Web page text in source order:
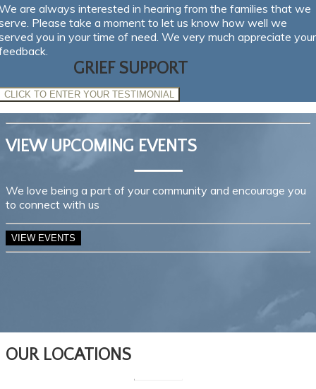
GRIEF SUPPORT
are always interested in hearing from the families that we
Please take a moment to let us know how well we
you in your time of need. We very much appreciate your
CLICK TO ENTER YOUR TESTIMONIAL
VIEW UPCOMING EVENTS
We love being a part of your community and encourage you
to connect with us
VIEW EVENTS
OUR LOCATIONS